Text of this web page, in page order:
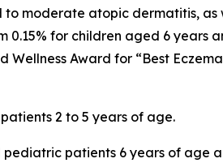
to moderate atopic dermatitis, as
0.15% for children aged 6 years
Wellness Award for “Best
2 to 5 years of age.
patients 6 years of age